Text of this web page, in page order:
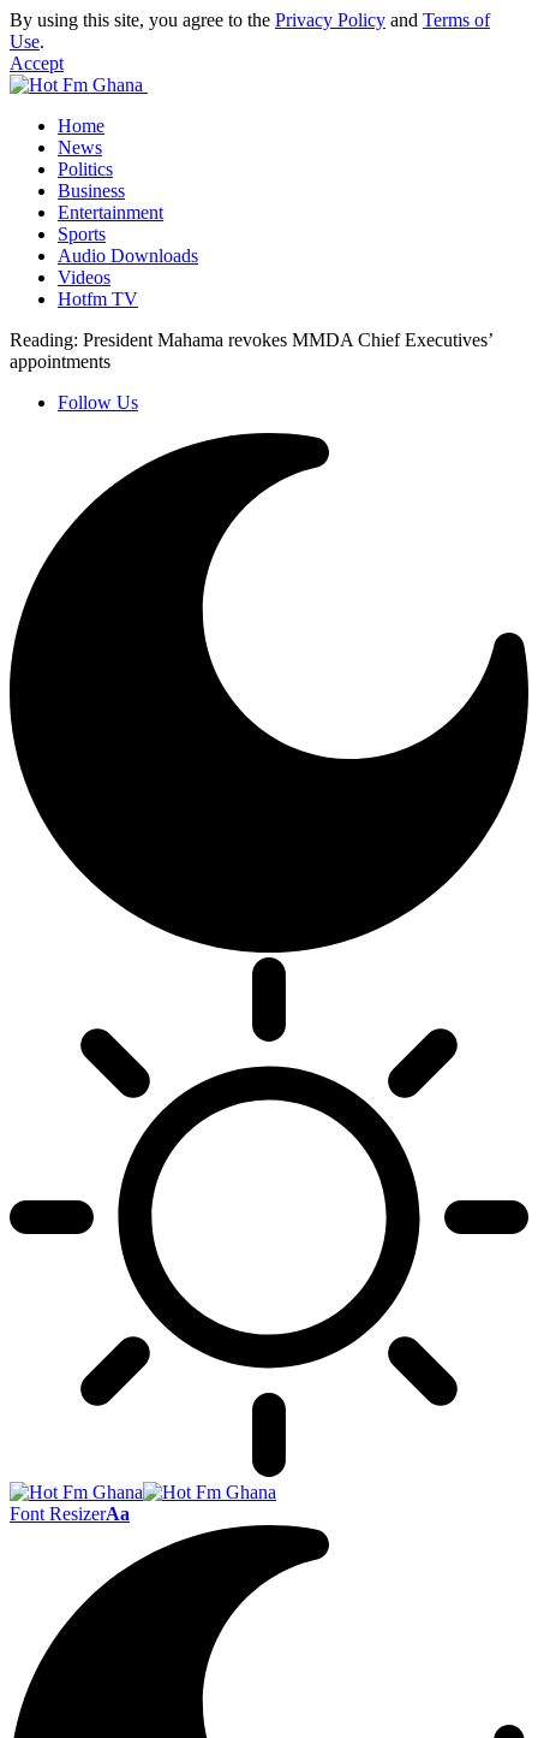
By using this site, you agree to the Privacy Policy and Terms of
Use.
Accept
Home
News
Politics
Business
Entertainment
Sports
Audio Downloads
Videos
Hotfm TV
Reading: President Mahama revokes MMDA Chief Executives’
appointments
Follow Us
Font ResizerAa